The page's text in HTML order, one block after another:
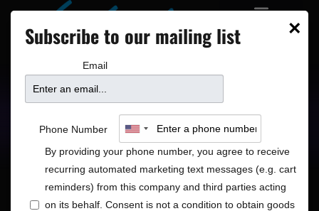
Upcoming Shows
Showtimes
×
Subscribe to our mailing list
Email
Phone Number
By providing your phone number, you agree to receive
recurring automated marketing text messages (e.g. cart
reminders) from this company and third parties acting
on its behalf. Consent is not a condition to obtain goods